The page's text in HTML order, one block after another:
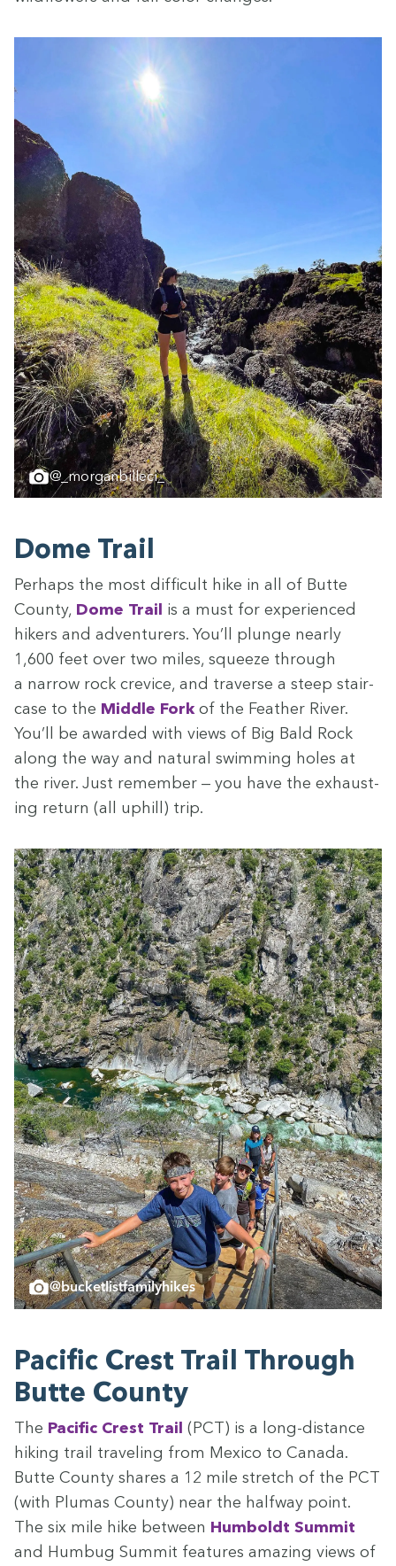
@_morganbilleci_
Dome Trail
Per­haps the most dif­fi­cult hike in all of Butte
Coun­ty, Dome Trail is a must for expe­ri­enced
hik­ers and adven­tur­ers. You’ll plunge near­ly
1 ,600 feet over two miles, squeeze through
a nar­row rock crevice, and tra­verse a steep stair­
case to the Mid­dle Forkof the Feath­er Riv­er.
You’ll be award­ed with views of Big Bald Rock
along the way and nat­ur­al swim­ming holes at
the riv­er. Just remem­ber — you have the exhaust­
ing return (all uphill) trip.
@bucketlistfamilyhikes
Pacif­ic Crest Trail Through
Butte County
The Pacif­ic Crest Trail (PCT) is a long-dis­tance
hik­ing trail trav­el­ing from Mex­i­co to Cana­da.
Butte Coun­ty shares a 12 mile stretch of the PCT
(with Plumas Coun­ty) near the halfway point.
The six mile hike between Hum­boldt Sum­mit
and Hum­bug Sum­mit fea­tures amaz­ing views of